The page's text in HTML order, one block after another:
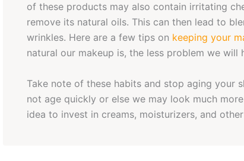
of these products may also contain irritating
remove its natural oils. This can then lead to
wrinkles. Here are a few tips on keeping your
natural our makeup is, the less problem we will
Take note of these habits and stop aging your
not age quickly or else we may look much
idea to invest in creams, moisturizers, and